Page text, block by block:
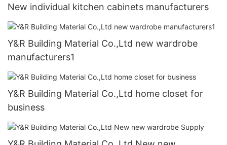
New individual kitchen cabinets manufacturers
Y&R Building Material Co.,Ltd new wardrobe
manufacturers1
Y&R Building Material Co.,Ltd home closet for
business